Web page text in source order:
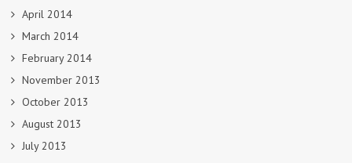
April 2014
March 2014
February 2014
November 2013
October 2013
August 2013
July 2013